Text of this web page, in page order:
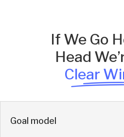
If We Go
Head
Clear
Goal model